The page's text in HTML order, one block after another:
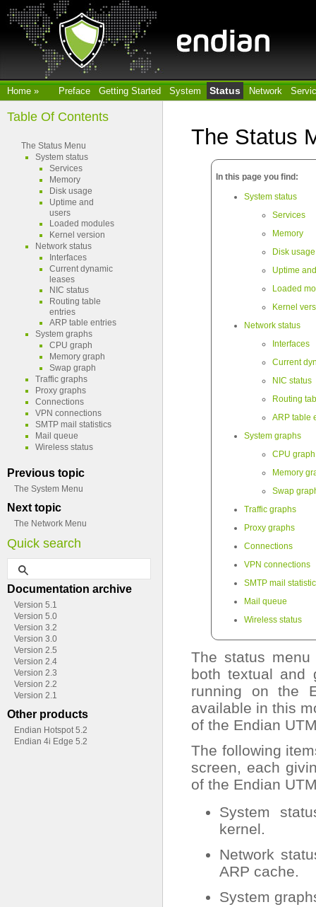
Home » Preface Getting Started System Status Network
The Status
In this page you find:
System status
Services
Memory
Disk usage
Uptime
Loaded
Kernel
Network status
Interfaces
Current
NIC status
Routing
ARP table
System graphs
CPU graph
Memory
Swap
Traffic graphs
Proxy graphs
Connections
VPN connections
SMTP mail
Mail queue
Wireless status
The status
both textual and
running on the
available in this
of the Endian
The following
screen, each
of the Endian
System
kernel.
Network
ARP cache.
System
Table Of Contents
The Status Menu
System status
Services
Memory
Disk usage
Uptime and
users
Loaded modules
Kernel version
Network status
Interfaces
Current dynamic
leases
NIC status
Routing table
entries
ARP table entries
System graphs
CPU graph
Memory graph
Swap graph
Traffic graphs
Proxy graphs
Connections
VPN connections
SMTP mail statistics
Mail queue
Wireless status
Previous topic
The System Menu
Next topic
The Network Menu
Quick search
Documentation archive
Version 5.1
Version 5.0
Version 3.2
Version 3.0
Version 2.5
Version 2.4
Version 2.3
Version 2.2
Version 2.1
Other products
Endian Hotspot 5.2
Endian 4i Edge 5.2